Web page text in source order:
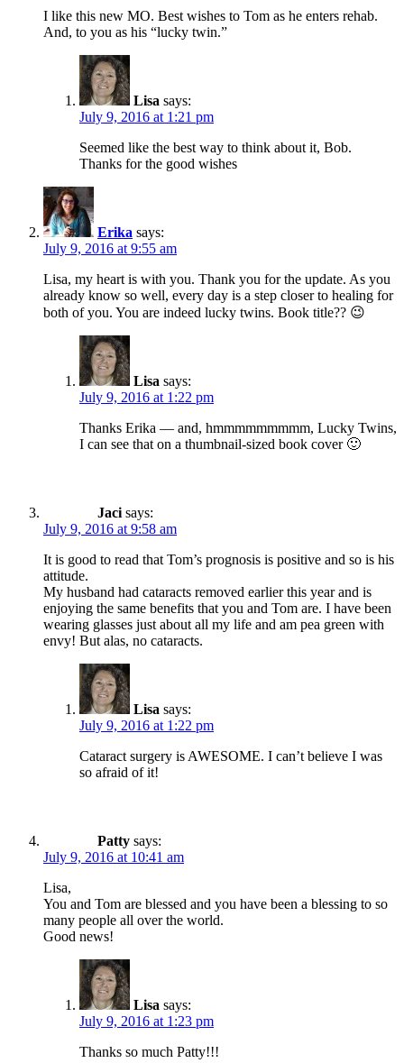
I like this new MO. Best wishes to Tom as he enters rehab.
And, to you as his “lucky twin.”
Lisa says:
July 9, 2016 at 1:21 pm
Seemed like the best way to think about it, Bob.
Thanks for the good wishes
Erika says:
July 9, 2016 at 9:55 am
Lisa, my heart is with you. Thank you for the update. As you
already know so well, every day is a step closer to healing for
both of you. You are indeed lucky twins. Book title?? 😉
Lisa says:
July 9, 2016 at 1:22 pm
Thanks Erika — and, hmmmmmmmmm, Lucky Twins,
I can see that on a thumbnail-sized book cover 🙂
Jaci says:
July 9, 2016 at 9:58 am
It is good to read that Tom’s prognosis is positive and so is his
attitude.
My husband had cataracts removed earlier this year and is
enjoying the same benefits that you and Tom are. I have been
wearing glasses just about all my life and am pea green with
envy! But alas, no cataracts.
Lisa says:
July 9, 2016 at 1:22 pm
Cataract surgery is AWESOME. I can’t believe I was
so afraid of it!
Patty says:
July 9, 2016 at 10:41 am
Lisa,
You and Tom are blessed and you have been a blessing to so
many people all over the world.
Good news!
Lisa says:
July 9, 2016 at 1:23 pm
Thanks so much Patty!!!